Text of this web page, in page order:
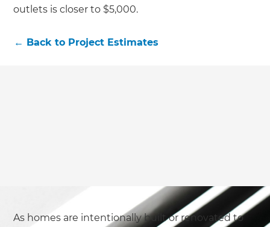
Just sign up to our newsletter and
outlets is closer to $5,000.
← Back to Project Estimates
As homes are intentionally built or renovated to